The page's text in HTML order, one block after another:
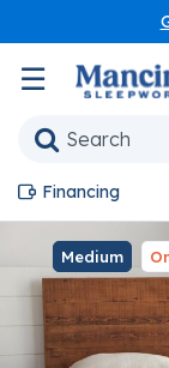
☰
Financing
Medium